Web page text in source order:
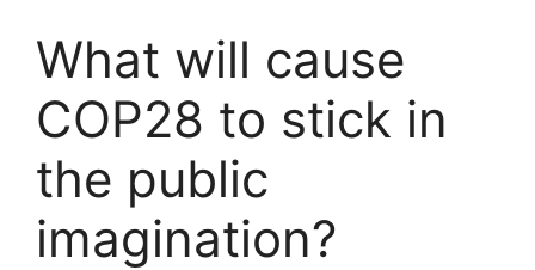
What will cause
COP28 to stick in
the public
imagination?